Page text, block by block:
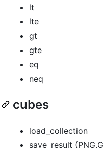
lt
lte
gt
gte
eq
neq
cubes
load_collection
save_result